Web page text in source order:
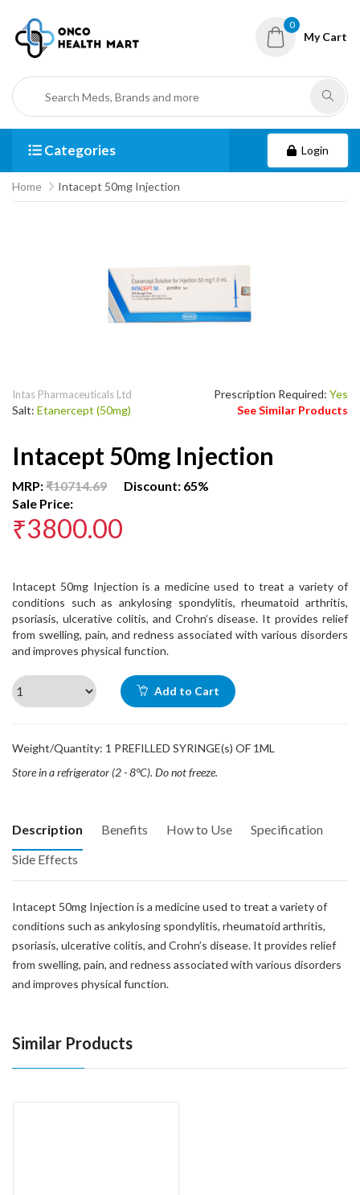
0
My Cart
Categories Login
Home Intacept 50mg Injection
Intas Pharmaceuticals Ltd
Salt: Etanercept (50mg)
Prescription Required: Yes
See Similar Products
Intacept 50mg Injection
MRP:₹10714.69 Discount: 65%
Sale Price:
₹3800.00
Intacept 50mg Injection is a medicine used to treat a variety of
conditions such as ankylosing spondylitis, rheumatoid arthritis,
psoriasis, ulcerative colitis, and Crohn’s disease. It provides relief
from swelling, pain, and redness associated with various disorders
and improves physical function.
Add to Cart
Weight/Quantity: 1 PREFILLED SYRINGE(s) OF 1ML
Store in a refrigerator (2 - 8°C). Do not freeze.
Description Benefits How to Use
Specification
Side Effects
Intacept 50mg Injection is a medicine used to treat a variety of
conditions such as ankylosing spondylitis, rheumatoid arthritis,
psoriasis, ulcerative colitis, and Crohn’s disease. It provides relief
from swelling, pain, and redness associated with various disorders
and improves physical function.
Similar Products